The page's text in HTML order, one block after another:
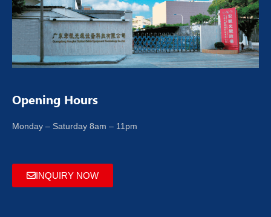
Opening Hours
Monday – Saturday 8am – 11pm
INQUIRY NOW